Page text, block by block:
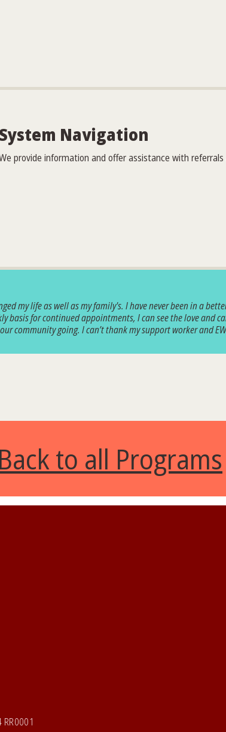
System Navigation
provide information and offer assistance with
my life as well as my family's. I have never been in a
basis for continued appointments, I can see the love and
community going. I can’t thank my support worker and
to all Programs